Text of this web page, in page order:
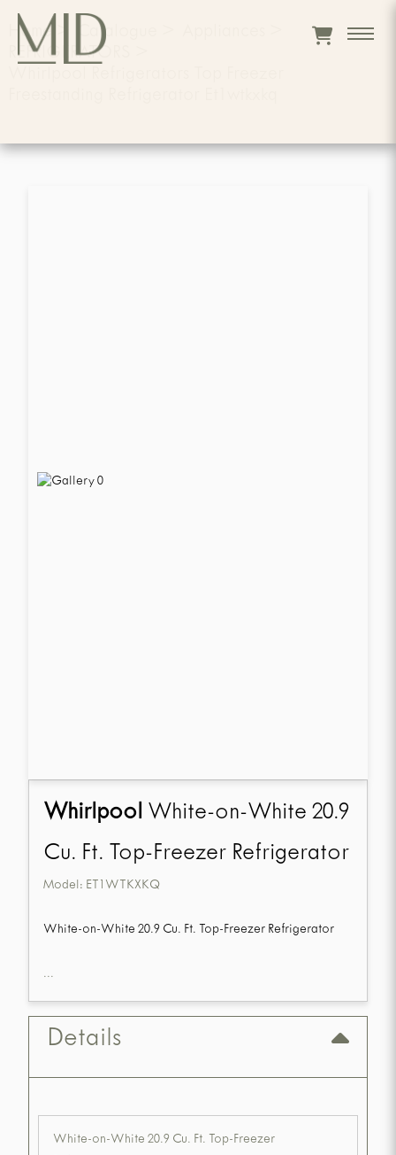
Home Catalogue
REFRIGERATORS
Whirlpool White-on-White 20.9
Cu. Ft. Top-Freezer Refrigerator
Model: ET1WTKXKQ
White-on-White 20.9 Cu. Ft. Top-Freezer Refrigerator
...
Details
White-on-White 20.9 Cu. Ft. Top-Freezer